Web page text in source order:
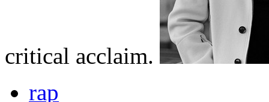
critical acclaim.
rap